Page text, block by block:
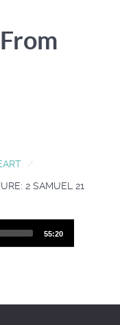
2 SAMUEL 21
55:20